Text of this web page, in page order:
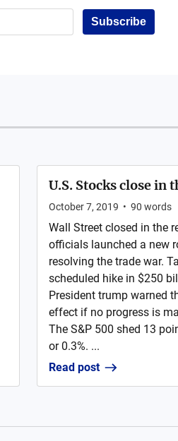
Subscribe
U.S. Stocks close in
October 7, 2019 • 90 words
Wall Street closed in the
officials launched a new
resolving the trade war.
scheduled hike in $250
President trump warned
effect if no progress is
The S&P 500 shed 13
or 0.3%. ...
Read post